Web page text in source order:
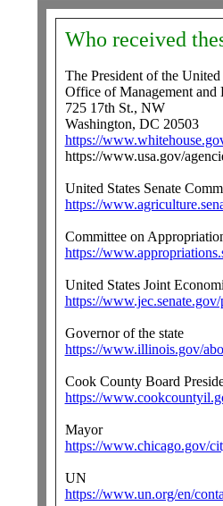
Who received
The President of the
Office of Management
725 17th St., NW
Washington, DC 20503
https://
https://www.usa.gov/
United States Senate
https://
Committee on
https://
United States Joint
https://
Governor of the state
https://www.illinois.gov/
Cook County Board
https://
Mayor
https://www.chicago.gov/
UN
https://www.un.org/en/